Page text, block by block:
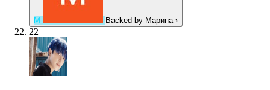
М Backed by Марина ›
22